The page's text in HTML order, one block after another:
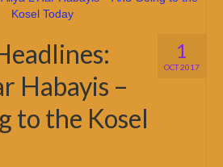
1
OCT 2017
Habayis –
to the Kosel